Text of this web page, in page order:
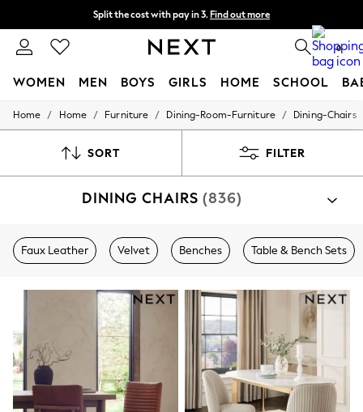
Split the cost with pay in 3. Find out more
Next day delivery - order by 11pm. T&Cs apply 0
WOMEN MEN BOYS GIRLS HOME SCHOOL
For You
New In & Trending
Top Picks
Summer Textures
Blues & Chambrays
Linen Collection
Summer Whites
Jorts & Bermuda Shorts
Summer Footwear
Hardware Detailing
The Occasion Shop
Boho Styles
Festival
Home / Home / Furniture / Dining-Room-Furniture / Dining-Chairs
SORT FILTER
DINING CHAIRS (836)
Faux Leather Velvet Benches Table & Bench Sets